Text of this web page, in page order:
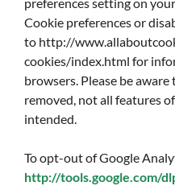
Cookie preferences or
to http://
cookies/index.html for
browsers. Please be
removed, not all features
intended.
To opt-out of Google
http://tools.google.com/